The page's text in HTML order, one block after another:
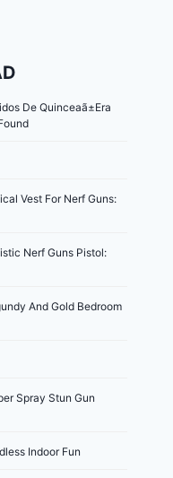
De Quinceaã±Era
Vest For Nerf Guns:
Nerf Guns Pistol:
And Gold Bedroom
Spray Stun Gun
Indoor Fun